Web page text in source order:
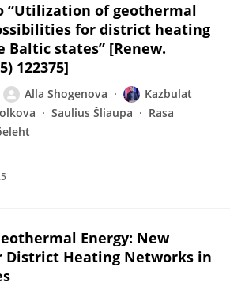
“Utilization of geothermal
for district heating
states” [Renew.
122375]
Alla Shogenova
Kazbulat
Saulius Šliaupa
Rasa
Energy: New
District Heating Networks in